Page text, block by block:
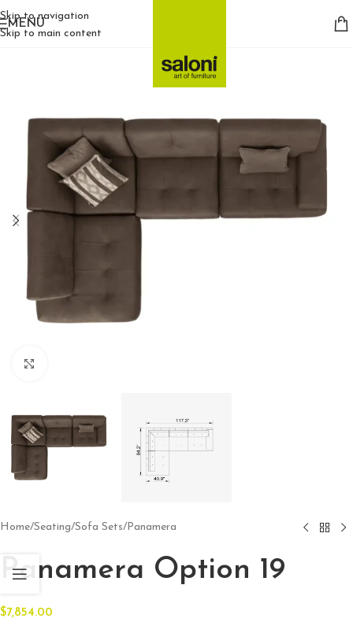
Skip to navigation
Skip to main content
MENU
Home/Seating/Sofa Sets/Panamera
Panamera Option 19
$7,854.00